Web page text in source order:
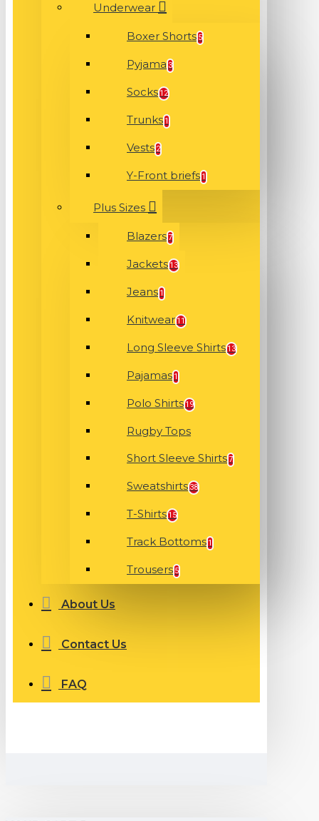
Underwear
Boxer Shorts 5
Pyjama 3
Socks12
Trunks 1
Vests 2
Y-Front briefs 1
Plus Sizes
Blazers7
Jackets13
Jeans 1
Knitwear11
Long Sleeve Shirts13
Pajamas 1
Polo Shirts19
Rugby Tops
Short Sleeve Shirts7
Sweatshirts38
T-Shirts15
Track Bottoms 1
Trousers 5
About Us
Contact Us
FAQ